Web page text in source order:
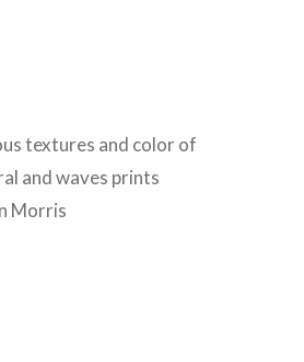
textures and color of
and waves prints
Morris